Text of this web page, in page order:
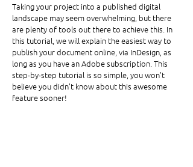
Taking your project into a published digital
landscape may seem overwhelming, but there
are plenty of tools out there to achieve this. In
this tutorial, we will explain the easiest way to
publish your document online, via InDesign, as
long as you have an Adobe subscription. This
step-by-step tutorial is so simple, you won’t
believe you didn’t know about this awesome
feature sooner!